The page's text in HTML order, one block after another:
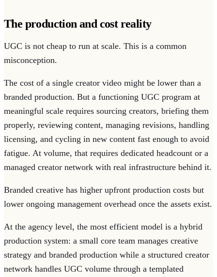
The production and cost reality
UGC is not cheap to run at scale. This is a common
misconception.
The cost of a single creator video might be lower than a
branded production. But a functioning UGC program at
meaningful scale requires sourcing creators, briefing them
properly, reviewing content, managing revisions, handling
licensing, and cycling in new content fast enough to avoid
fatigue. At volume, that requires dedicated headcount or a
managed creator network with real infrastructure behind it.
Branded creative has higher upfront production costs but
lower ongoing management overhead once the assets exist.
At the agency level, the most efficient model is a hybrid
production system: a small core team manages creative
strategy and branded production while a structured creator
network handles UGC volume through a templated